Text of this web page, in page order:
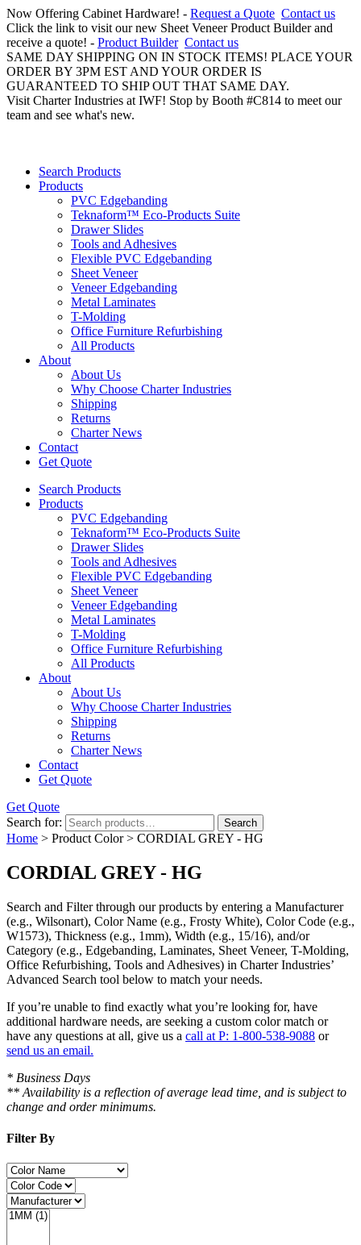
Now Offering Cabinet Hardware! - Request a Quote Contact us
Click the link to visit our new Sheet Veneer Product Builder and
receive a quote! - Product Builder Contact us
SAME DAY SHIPPING ON IN STOCK ITEMS! PLACE YOUR
ORDER BY 3PM EST AND YOUR ORDER IS
GUARANTEED TO SHIP OUT THAT SAME DAY.
Visit Charter Industries at IWF! Stop by Booth #C814 to meet our
team and see what's new.
Search Products
Products
PVC Edgebanding
Teknaform™ Eco-Products Suite
Drawer Slides
Tools and Adhesives
Flexible PVC Edgebanding
Sheet Veneer
Veneer Edgebanding
Metal Laminates
T-Molding
Office Furniture Refurbishing
All Products
About
About Us
Why Choose Charter Industries
Shipping
Returns
Charter News
Contact
Get Quote
Search Products
Products
PVC Edgebanding
Teknaform™ Eco-Products Suite
Drawer Slides
Tools and Adhesives
Flexible PVC Edgebanding
Sheet Veneer
Veneer Edgebanding
Metal Laminates
T-Molding
Office Furniture Refurbishing
All Products
About
About Us
Why Choose Charter Industries
Shipping
Returns
Charter News
Contact
Get Quote
Get Quote
Search for:
Search
Home > Product Color > CORDIAL GREY - HG
CORDIAL GREY - HG
Search and Filterthrough our products by entering a Manufacturer
(e.g., Wilsonart), Color Name (e.g., Frosty White), Color Code (e.g.,
W1573), Thickness (e.g., 1mm), Width (e.g., 15/16), and/or
Category (e.g., Edgebanding, Laminates, Sheet Veneer, T-Molding,
Office Refurbishing, Tools and Adhesives) in Charter Industries’
Advanced Search tool below to match your needs.
If you’re unable to find exactly what you’re looking for, have
additional hardware needs, are seeking a custom color match or
have any questions at all, give us a call at P: 1-800-538-9088 or
send us an email.
* Business Days
** Availability is a reflection of average lead time, and is subject to
change and order minimums.
Filter By